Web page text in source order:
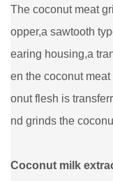
The coconut meat
opper,a sawtooth
earing housing,a
en the coconut
onut flesh is
nd grinds the
Coconut milk